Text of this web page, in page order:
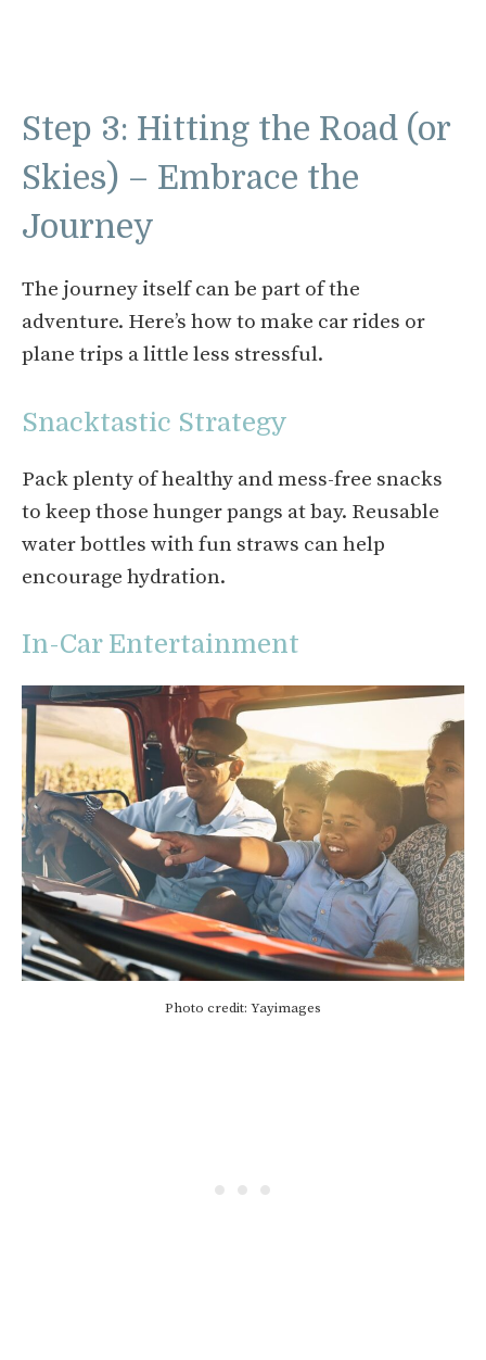
Step 3: Hitting the Road (or
Skies) – Embrace the
Journey
The journey itself can be part of the
adventure. Here’s how to make car rides or
plane trips a little less stressful.
Snacktastic Strategy
Pack plenty of healthy and mess-free snacks
to keep those hunger pangs at bay. Reusable
water bottles with fun straws can help
encourage hydration.
In-Car Entertainment
Photo credit: Yayimages